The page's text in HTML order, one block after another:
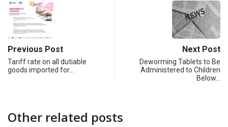
Previous Post
Tariff rate on all dutiable
goods imported for…
Next Post
Deworming Tablets to Be
Administered to Children
Below…
Other related posts